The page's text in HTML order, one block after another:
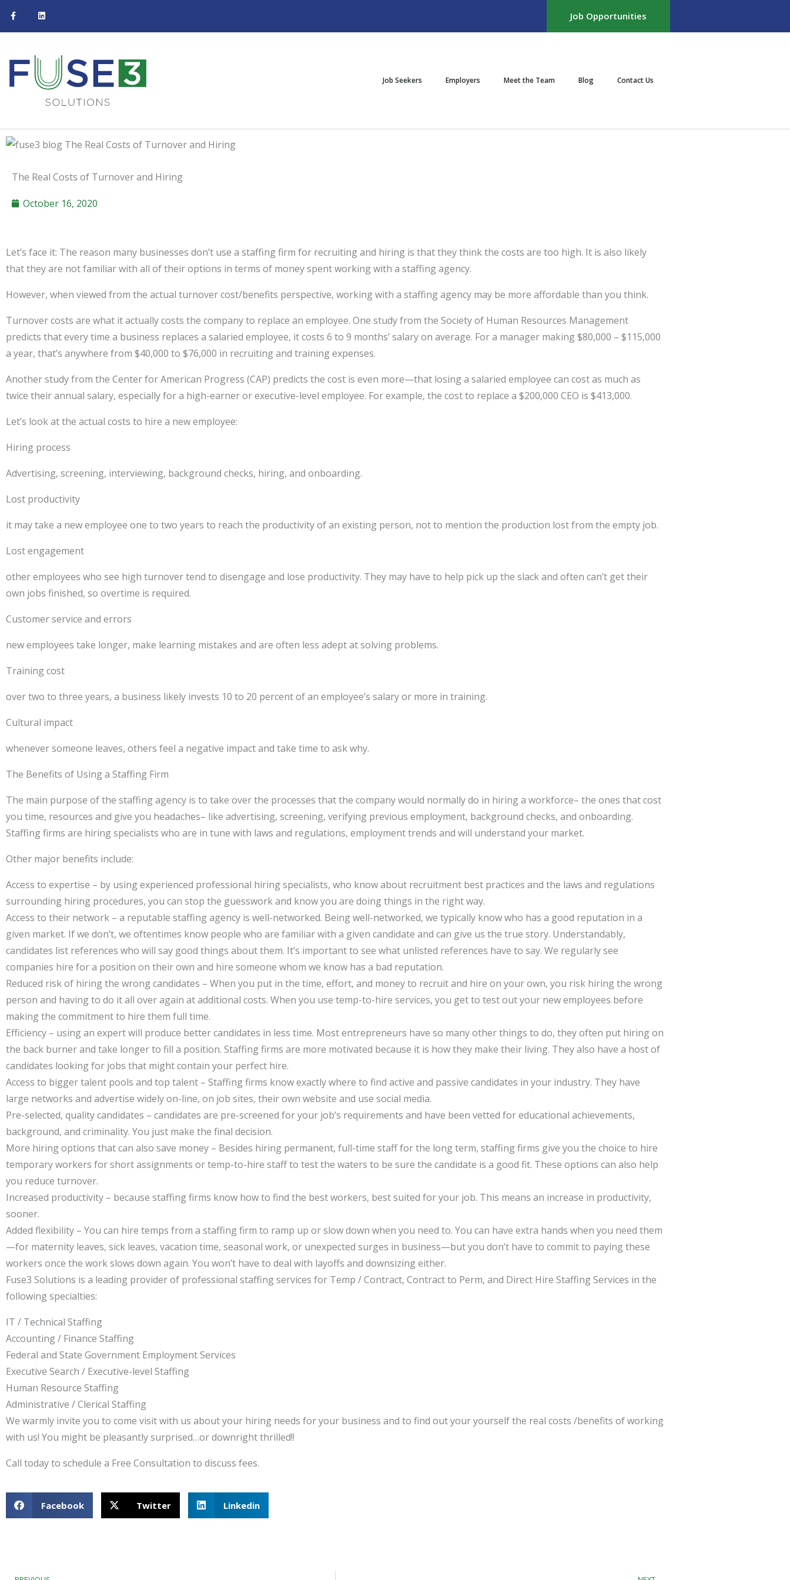
a
c
e
k
-
i
n
k
n
Job Opportunities
Job Seekers Employers Meet the Team Blog Contact Us
The Real Costs of Turnover and Hiring
October 16, 2020
Let’s face it: The reason many businesses don’t use a staffing firm for recruiting and hiring is that they think the costs are too high. It is also likely
that they are not familiar with all of their options in terms of money spent working with a staffing agency.
However, when viewed from the actual turnover cost/benefits perspective, working with a staffing agency may be more affordable than you think.
Turnover costs are what it actually costs the company to replace an employee. One study from the Society of Human Resources Management
predicts that every time a business replaces a salaried employee, it costs 6 to 9 months’ salary on average. For a manager making $80,000 – $115,000
a year, that’s anywhere from $40,000 to $76,000 in recruiting and training expenses.
Another study from the Center for American Progress (CAP) predicts the cost is even more—that losing a salaried employee can cost as much as
twice their annual salary, especially for a high-earner or executive-level employee. For example, the cost to replace a $200,000 CEO is $413,000.
Let’s look at the actual costs to hire a new employee:
Hiring process
Advertising, screening, interviewing, background checks, hiring, and onboarding.
Lost productivity
it may take a new employee one to two years to reach the productivity of an existing person, not to mention the production lost from the empty job.
Lost engagement
other employees who see high turnover tend to disengage and lose productivity. They may have to help pick up the slack and often can’t get their
own jobs finished, so overtime is required.
Customer service and errors
new employees take longer, make learning mistakes and are often less adept at solving problems.
Training cost
over two to three years, a business likely invests 10 to 20 percent of an employee’s salary or more in training.
Cultural impact
whenever someone leaves, others feel a negative impact and take time to ask why.
The Benefits of Using a Staffing Firm
The main purpose of the staffing agency is to take over the processes that the company would normally do in hiring a workforce– the ones that cost
you time, resources and give you headaches– like advertising, screening, verifying previous employment, background checks, and onboarding.
Staffing firms are hiring specialists who are in tune with laws and regulations, employment trends and will understand your market.
Other major benefits include:
Access to expertise – by using experienced professional hiring specialists, who know about recruitment best practices and the laws and regulations
surrounding hiring procedures, you can stop the guesswork and know you are doing things in the right way.
Access to their network – a reputable staffing agency is well-networked. Being well-networked, we typically know who has a good reputation in a
given market. If we don’t, we oftentimes know people who are familiar with a given candidate and can give us the true story. Understandably,
candidates list references who will say good things about them. It’s important to see what unlisted references have to say. We regularly see
companies hire for a position on their own and hire someone whom we know has a bad reputation.
Reduced risk of hiring the wrong candidates – When you put in the time, effort, and money to recruit and hire on your own, you risk hiring the wrong
person and having to do it all over again at additional costs. When you use temp-to-hire services, you get to test out your new employees before
making the commitment to hire them full time.
Efficiency – using an expert will produce better candidates in less time. Most entrepreneurs have so many other things to do, they often put hiring on
the back burner and take longer to fill a position. Staffing firms are more motivated because it is how they make their living. They also have a host of
candidates looking for jobs that might contain your perfect hire.
Access to bigger talent pools and top talent – Staffing firms know exactly where to find active and passive candidates in your industry. They have
large networks and advertise widely on-line, on job sites, their own website and use social media.
Pre-selected, quality candidates – candidates are pre-screened for your job’s requirements and have been vetted for educational achievements,
background, and criminality. You just make the final decision.
More hiring options that can also save money – Besides hiring permanent, full-time staff for the long term, staffing firms give you the choice to hire
temporary workers for short assignments or temp-to-hire staff to test the waters to be sure the candidate is a good fit. These options can also help
you reduce turnover.
Increased productivity – because staffing firms know how to find the best workers, best suited for your job. This means an increase in productivity,
sooner.
Added flexibility – You can hire temps from a staffing firm to ramp up or slow down when you need to. You can have extra hands when you need them
—for maternity leaves, sick leaves, vacation time, seasonal work, or unexpected surges in business—but you don’t have to commit to paying these
workers once the work slows down again. You won’t have to deal with layoffs and downsizing either.
Fuse3 Solutions is a leading provider of professional staffing services for Temp / Contract, Contract to Perm, and Direct Hire Staffing Services in the
following specialties:
IT / Technical Staffing
Accounting / Finance Staffing
Federal and State Government Employment Services
Executive Search / Executive-level Staffing
Human Resource Staffing
Administrative / Clerical Staffing
We warmly invite you to come visit with us about your hiring needs for your business and to find out your yourself the real costs /benefits of working
with us! You might be pleasantly surprised…or downright thrilled!!
Call today to schedule a Free Consultation to discuss fees.
Facebook Twitter Linkedin